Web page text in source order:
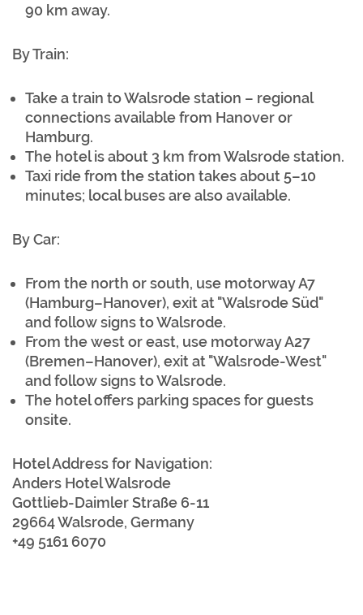
90 km away.
By Train:
Take a train to Walsrode station – regional
connections available from Hanover or
Hamburg.
The hotel is about 3 km from Walsrode station.
Taxi ride from the station takes about 5–10
minutes; local buses are also available.
By Car:
From the north or south, use motorway A7
(Hamburg–Hanover), exit at "Walsrode Süd"
and follow signs to Walsrode.
From the west or east, use motorway A27
(Bremen–Hanover), exit at "Walsrode-West"
and follow signs to Walsrode.
The hotel offers parking spaces for guests
onsite.
Hotel Address for Navigation:
Anders Hotel Walsrode
Gottlieb-Daimler Straße 6-11
29664 Walsrode, Germany
+49 5161 6070